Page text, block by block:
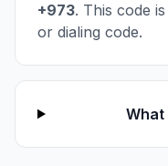
+973. This code
or dialing code.
What